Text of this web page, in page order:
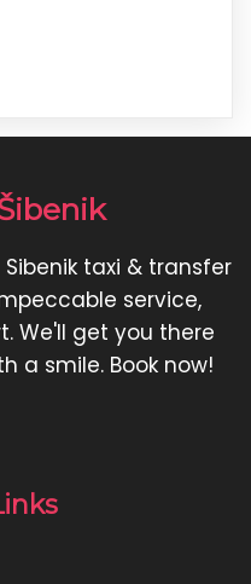
taxi & transfer
service,
We'll get you there
a smile. Book now!